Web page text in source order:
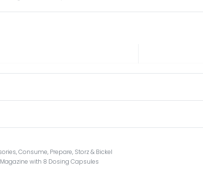
,Consume, Prepare, Storz & Bickel
Magazine with 8 Dosing Capsules